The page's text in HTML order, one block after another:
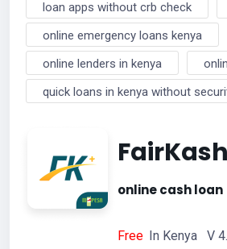
loan apps without crb check
online emergency loans kenya
online lenders in kenya
quick loans in kenya without
online cash loan
Free In Kenya V